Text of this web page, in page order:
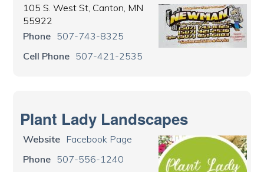
105 S. West St, Canton, MN
55922
Phone 507-743-8325
Cell Phone 507-421-2535
Plant Lady Landscapes
Website Facebook Page
Phone 507-556-1240